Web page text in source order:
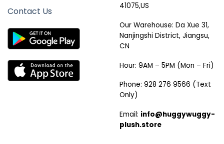
Contact Us
41075,US
Our Warehouse: Da Xue 31,
Nanjingshi District, Jiangsu,
CN
Hour: 9AM – 5PM (Mon – Fri)
Phone: 928 276 9566 (Text
Only)
Email: info@huggywuggy-
plush.store